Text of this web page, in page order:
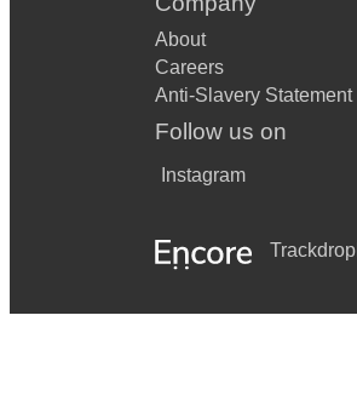
About
Careers
Anti-Slavery Statement
Follow us on
Instagram
Trackdrop